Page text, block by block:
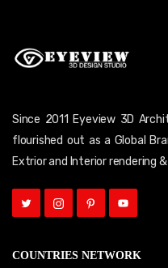
Since 2011 Eyeview 3D
flourished out as a Global
Extrior and Interior rendering
COUNTRIES NETWORK